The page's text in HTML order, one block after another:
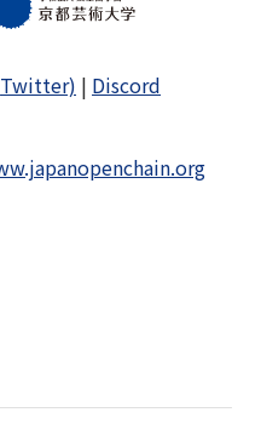
| Discord